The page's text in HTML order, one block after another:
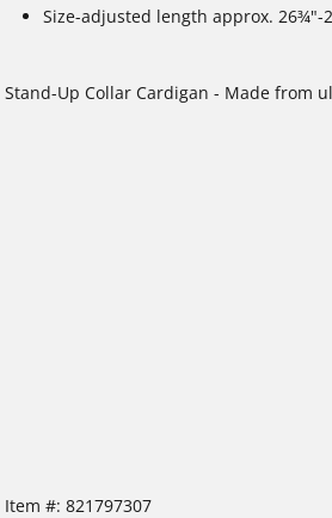
Size-adjusted length approx. 26¾"-
Stand-Up Collar Cardigan - Made from
Item #: 821797307